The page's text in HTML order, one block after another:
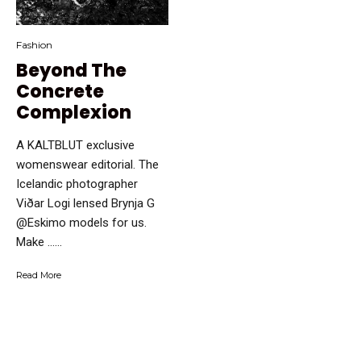
Fashion
Beyond The
Concrete
Complexion
A KALTBLUT exclusive
womenswear editorial. The
Icelandic photographer
Viðar Logi lensed Brynja G
@Eskimo models for us.
Make …...
Read More